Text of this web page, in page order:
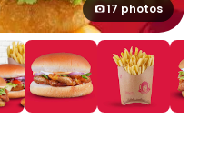
17 photos